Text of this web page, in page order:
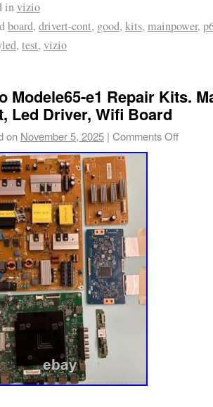
supply P65 DPS-388AP A, LED driver
Cont boardT650QVF04.0.
for the VIZIO P652UI-B2 model.
with Vizio brand TVs and is a
proper functionality of your TV.
for your TV compatible.
invizio
board, drivert-cont, good, kits, mainpower,
, test, vizio
Modele65-e1 Repair Kits.
Led Driver, Wifi Board
on November 5, 2025 | Comments Off